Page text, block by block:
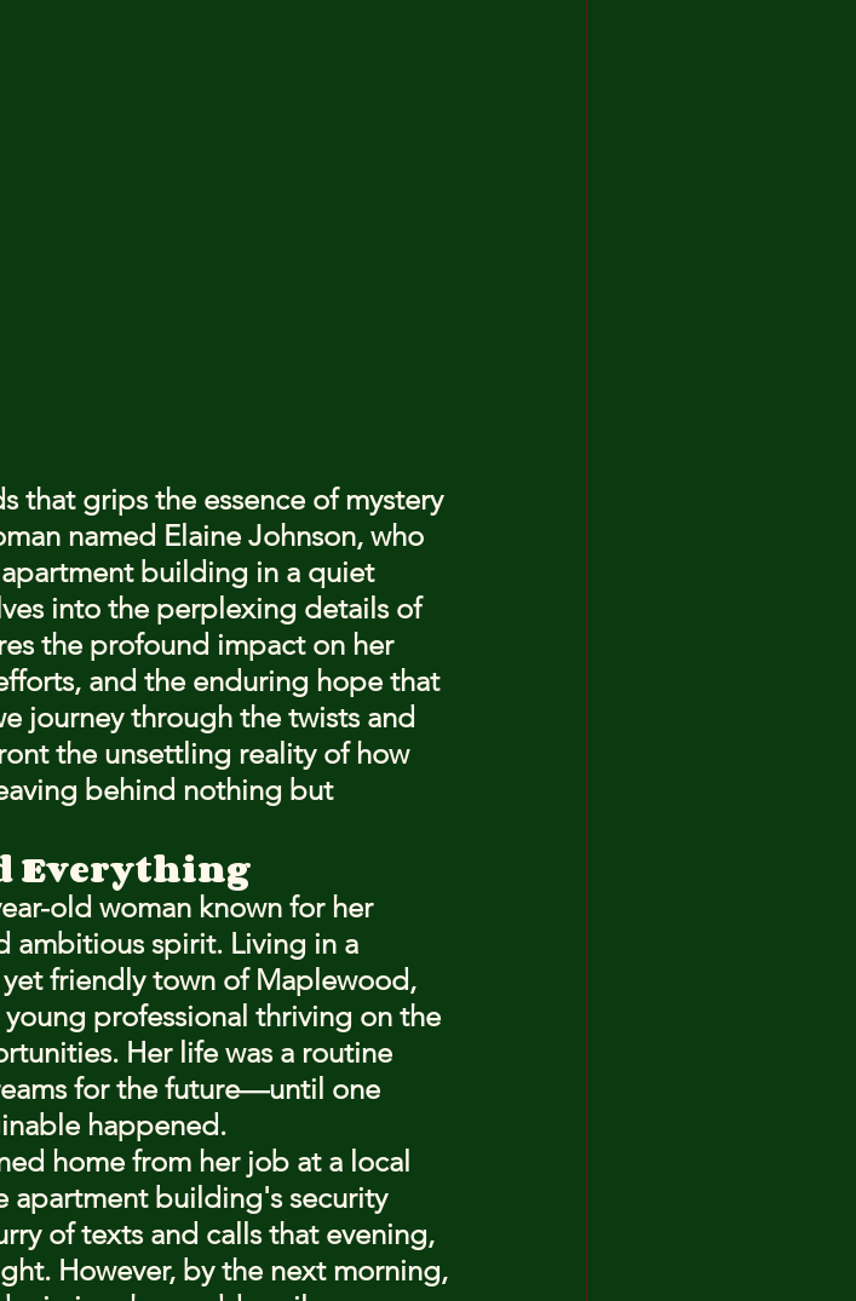
that grips the essence of mystery
named Elaine Johnson, who
building in a quiet
into the perplexing details of
the profound impact on her
and the enduring hope that
journey through the twists and
the unsettling reality of how
behind nothing but
Everything
old woman known for her
ambitious spirit. Living in a
friendly town of Maplewood,
professional thriving on the
Her life was a routine
for the future—until one
happened.
home from her job at a local
apartment building's security
of texts and calls that evening,
However, by the next morning,